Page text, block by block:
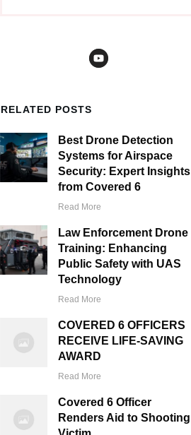
RELATED POSTS
Best Drone Detection
Systems for Airspace
Security: Expert Insights
from Covered 6
Read More
Law Enforcement Drone
Training: Enhancing
Public Safety with UAS
Technology
Read More
COVERED 6 OFFICERS
RECEIVE LIFE-SAVING
AWARD
Read More
Covered 6 Officer
Renders Aid to Shooting